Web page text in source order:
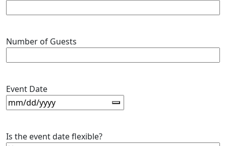
Number of Guests
Event Date
Is the event date flexible?